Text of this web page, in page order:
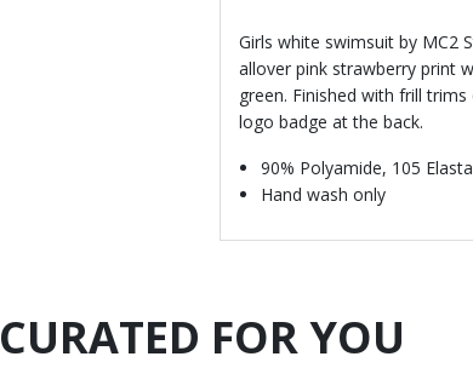
Girls white swimsuit by MC2
allover pink strawberry print
green. Finished with frill
logo badge at the back.
90% Polyamide, 105
Hand wash only
CURATED FOR YOU